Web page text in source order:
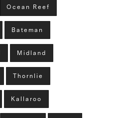
Ocean Reef
Bateman
Midland
Thornlie
Kallaroo